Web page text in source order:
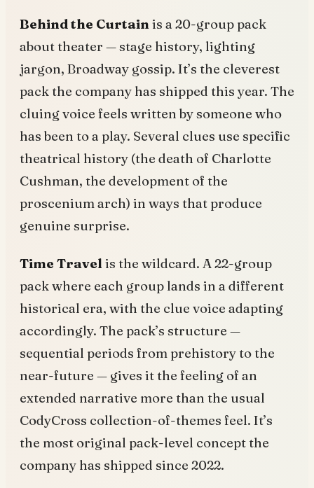
Behind the Curtain is a 20-group pack
about theater — stage history, lighting
jargon, Broadway gossip. It’s the cleverest
pack the company has shipped this year. The
cluing voice feels written by someone who
has been to a play. Several clues use specific
theatrical history (the death of Charlotte
Cushman, the development of the
proscenium arch) in ways that produce
genuine surprise.
Time Travel is the wildcard. A 22-group
pack where each group lands in a different
historical era, with the clue voice adapting
accordingly. The pack’s structure —
sequential periods from prehistory to the
near-future — gives it the feeling of an
extended narrative more than the usual
CodyCross collection-of-themes feel. It’s
the most original pack-level concept the
company has shipped since 2022.